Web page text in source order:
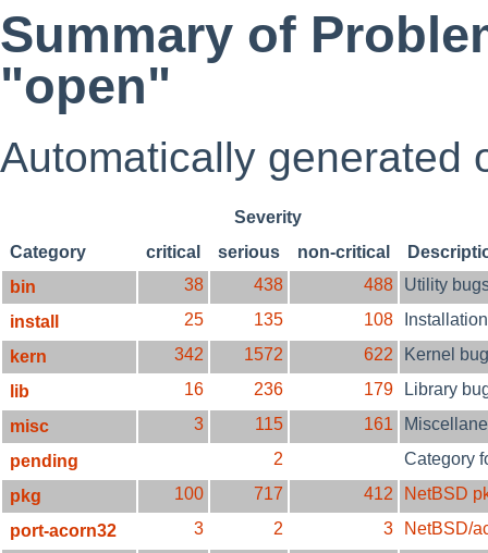
Summary of
"open"
Automatically generated
Severity
Category
critical serious non-critical
bin
38 438 488
Utility
install
25 135 108
kern
342 1572 622
Kernel
lib
16 236 179
Library
misc
3 115 161
pending
2
Category
pkg
100 717 412
NetBSD
port-acorn32
3 2 3
NetBSD/